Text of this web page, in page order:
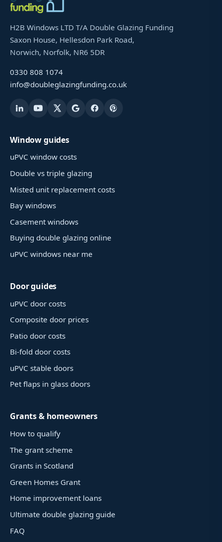
H2B Windows LTD T/A Double Glazing Funding
Saxon House, Hellesdon Park Road,
Norwich, Norfolk, NR6 5DR
0330 808 1074
info@doubleglazingfunding.co.uk
Window guides
uPVC window costs
Double vs triple glazing
Misted unit replacement costs
Bay windows
Casement windows
Buying double glazing online
uPVC windows near me
Door guides
uPVC door costs
Composite door prices
Patio door costs
Bi-fold door costs
uPVC stable doors
Pet flaps in glass doors
Grants & homeowners
How to qualify
The grant scheme
Grants in Scotland
Green Homes Grant
Home improvement loans
Ultimate double glazing guide
FAQ